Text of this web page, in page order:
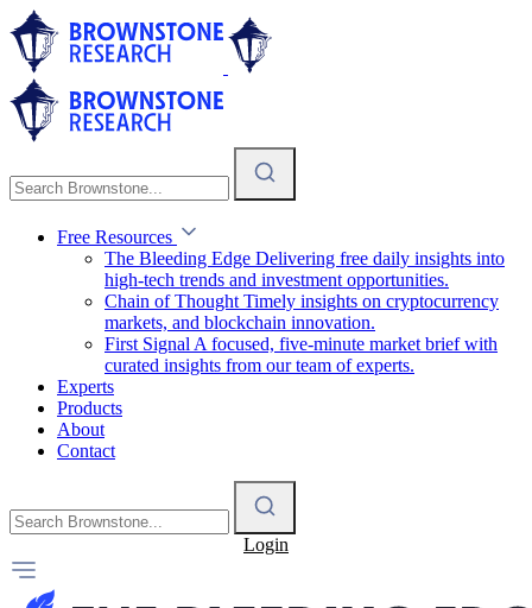
Free Resources
The Bleeding Edge Delivering free daily insights into
high-tech trends and investment opportunities.
Chain of Thought Timely insights on cryptocurrency
markets, and blockchain innovation.
First Signal A focused, five-minute market brief with
curated insights from our team of experts.
Experts
Products
About
Contact
Login